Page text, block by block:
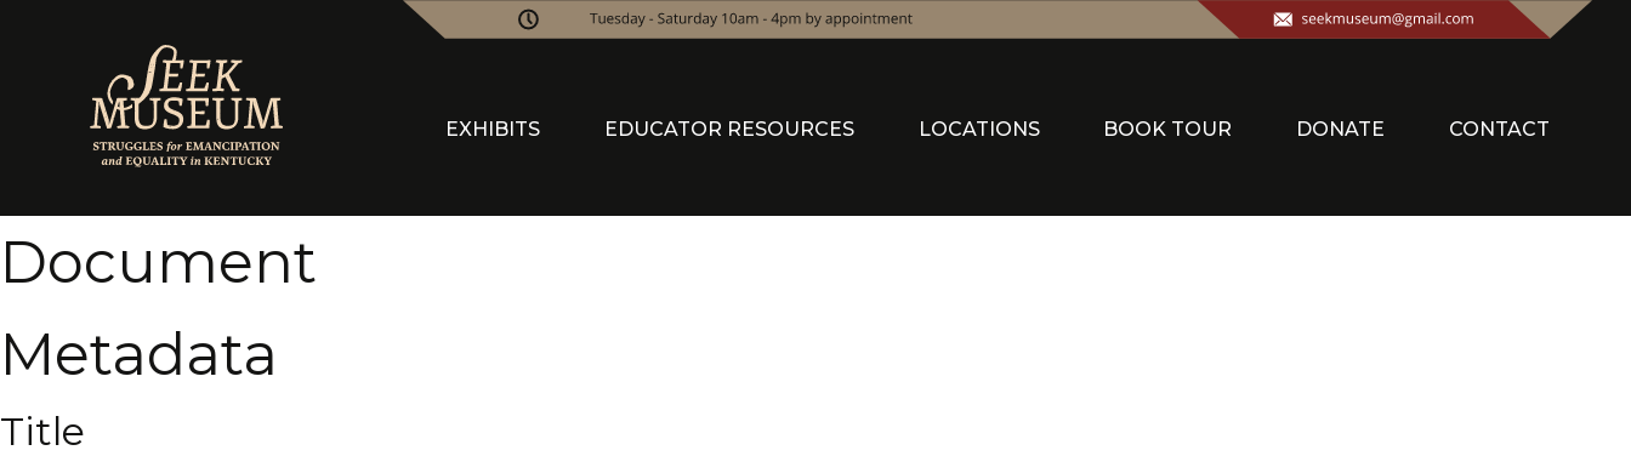
EXHIBITS EDUCATOR RESOURCES LOCATIONS BOOK TOUR DONATE CONTACT
Document
Metadata
Title